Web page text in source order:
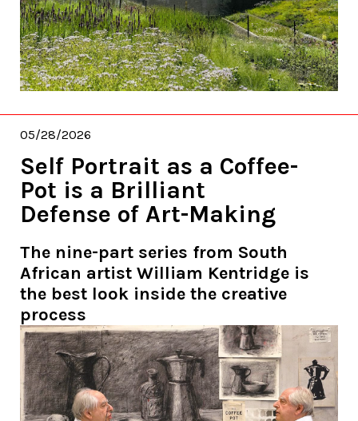
05/28/2026
Self Portrait as a Coffee-
Pot is a Brilliant
Defense of Art-Making
The nine-part series from South
African artist William Kentridge is
the best look inside the creative
process